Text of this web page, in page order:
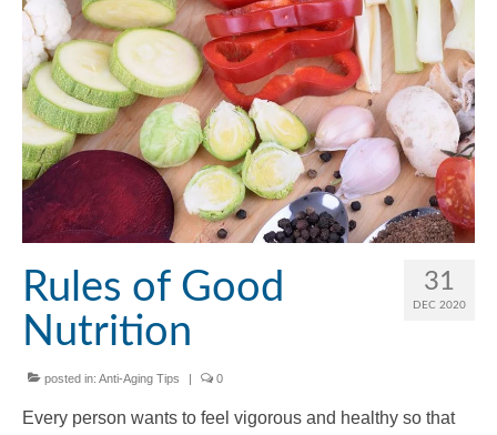
31
DEC 2020
Rules of Good
Nutrition
posted in: Anti-Aging Tips 0
Every person wants to feel vigorous and healthy so that